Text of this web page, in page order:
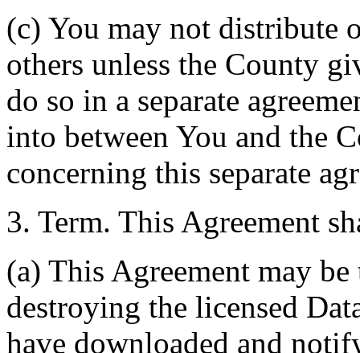
(c) You may not distribute
others unless the County
do so in a separate
into between You and the
concerning this separate
3. Term. This Agreement
(a) This Agreement may
destroying the licensed
have downloaded and